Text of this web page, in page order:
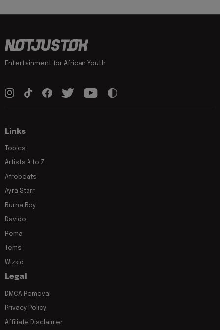
Entertainment for African Youth
Links
Topics
Artists A to Z
Afrobeats
Ayra Starr
Burna Boy
Davido
Rema
Tems
Wizkid
Legal
DMCA Removal
Privacy Policy
Affiliate Disclaimer